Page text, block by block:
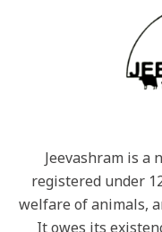
Jeevashram is a
registered under
welfare of animals,
It owes its